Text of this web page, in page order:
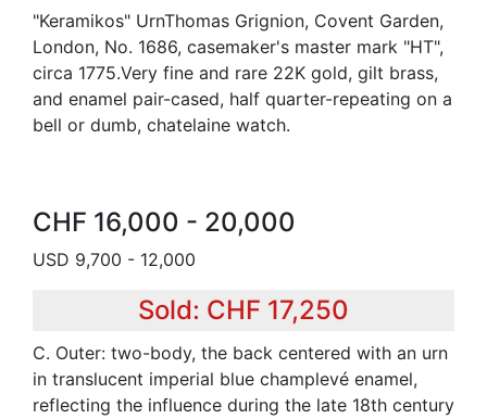
"Keramikos" UrnThomas Grignion, Covent Garden,
London, No. 1686, casemaker's master mark "HT",
circa 1775.Very fine and rare 22K gold, gilt brass,
and enamel pair-cased, half quarter-repeating on a
bell or dumb, chatelaine watch.
CHF 16,000 - 20,000
USD 9,700 - 12,000
Sold: CHF 17,250
C. Outer: two-body, the back centered with an urn
in translucent imperial blue champlevé enamel,
reflecting the influence during the late 18th century